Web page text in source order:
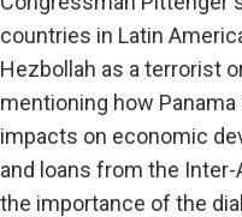
countries in Latin
Hezbollah as a terrorist
mentioning how
impacts on economic
and loans from the
the importance of the